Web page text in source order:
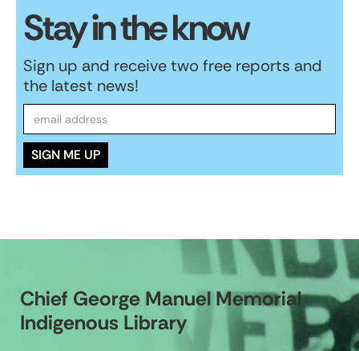
Stay in the know
Sign up and receive two free reports and
the latest news!
Chief George Manuel Memorial
Indigenous Library